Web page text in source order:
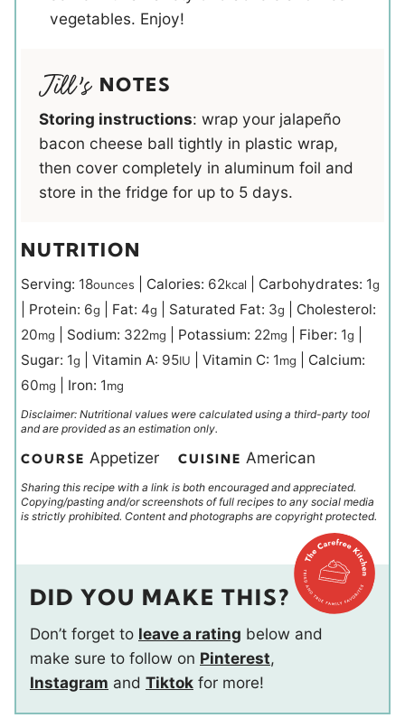
vegetables. Enjoy!
NOTES
Storing instructions: wrap your jalapeño
bacon cheese ball tightly in plastic wrap,
then cover completely in aluminum foil and
store in the fridge for up to 5 days.
NUTRITION
Serving: 18ounces Calories: 62kcal Carbohydrates: 1g
Protein: 6g Fat: 4g Saturated Fat: 3g
Cholesterol:
20mg Sodium: 322mg Potassium: 22mg Fiber: 1g
Sugar: 1g Vitamin A: 95IU Vitamin C: 1mg
Calcium:
60mg Iron: 1mg
Disclaimer: Nutritional values were calculated using a third-party tool
and are provided as an estimation only.
COURSE Appetizer CUISINE American
Sharing this recipe with a link is both encouraged and appreciated.
Copying/pasting and/or screenshots of full recipes to any social media
is strictly prohibited. Content and photographs are copyright protected.
DID YOU MAKE THIS?
Don’t forget to leave a rating below and
make sure to follow on Pinterest,
Instagram and Tiktok for more!